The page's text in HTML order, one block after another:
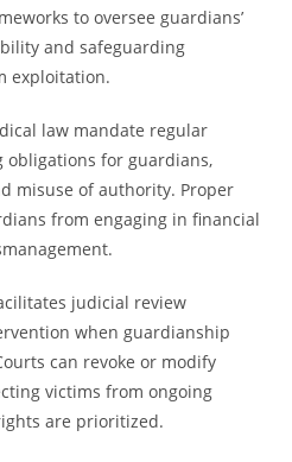
to oversee guardians’
and safeguarding
exploitation.
law mandate regular
obligations for guardians,
misuse of authority. Proper
from engaging in financial
judicial review
when guardianship
can revoke or modify
victims from ongoing
are prioritized.